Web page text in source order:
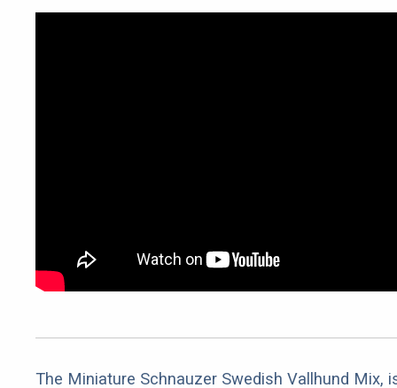
The Miniature Schnauzer Swedish Vallhund Mix,